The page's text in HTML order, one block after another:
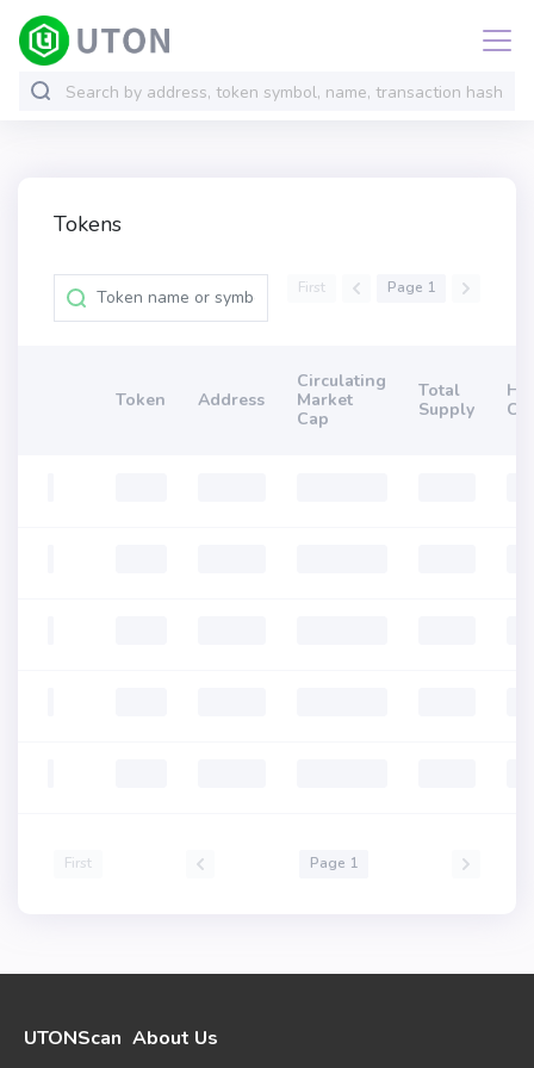
Tokens
First Page 1
Token Address
Circulating
Market
Cap
Total
Supply
First Page 1
UTONScan About Us